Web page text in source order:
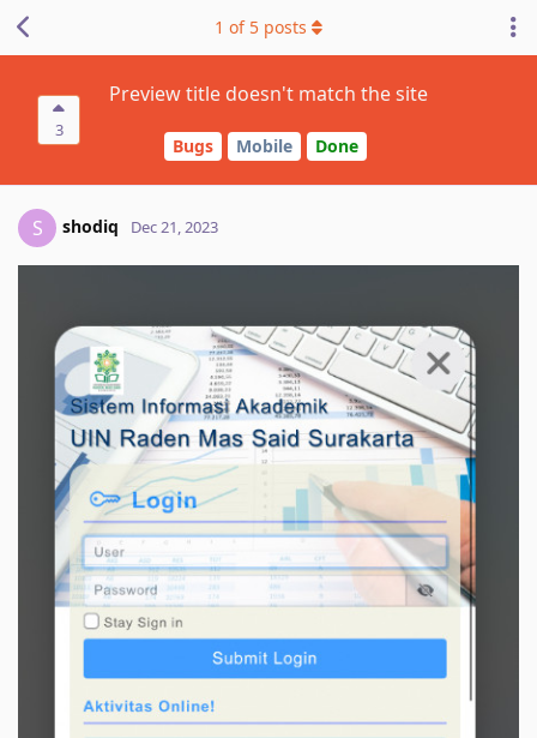
3
Preview title doesn't match the site
Bugs Mobile Done
1 of 5 posts
S shodiq Dec 21, 2023